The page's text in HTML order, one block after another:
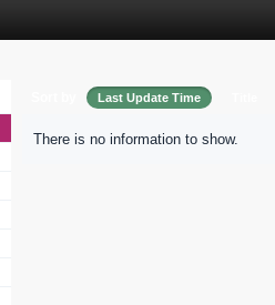
Last Update Time
There is no information to show.